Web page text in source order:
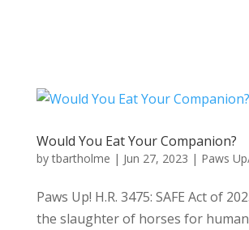
Would You Eat Your Companion?
bytbartholme | Jun 27, 2023 | Paws
Paws Up! H.R. 3475: SAFE Act of
the slaughter of horses for human